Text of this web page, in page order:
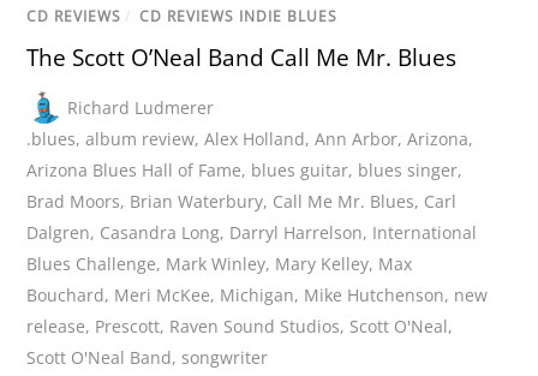
CD REVIEWS / CD REVIEWS INDIE BLUES
The Scott O’Neal Band Call Me Mr. Blues
Richard Ludmerer
.blues,album review,Alex Holland,Ann Arbor,Arizona,
Arizona Blues Hall of Fame, blues guitar, blues singer,
Brad Moors, Brian Waterbury, Call Me Mr. Blues, Carl
Dalgren, Casandra Long, Darryl Harrelson, International
Blues Challenge, Mark Winley, Mary Kelley, Max
Bouchard, Meri McKee, Michigan, Mike Hutchenson, new
release, Prescott, Raven Sound Studios, Scott O'Neal,
Scott O'Neal Band,songwriter